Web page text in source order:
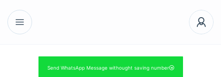
Send WhatsApp Message withought saving number